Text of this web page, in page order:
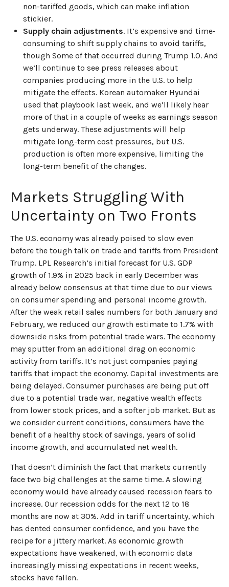
non-tariffed goods, which can make inflation
stickier.
Supply chain adjustments. It’s expensive and time-
consuming to shift supply chains to avoid tariffs,
though Some of that occurred during Trump 1.0. And
we’ll continue to see press releases about
companies producing more in the U.S. to help
mitigate the effects. Korean automaker Hyundai
used that playbook last week, and we’ll likely hear
more of that in a couple of weeks as earnings season
gets underway. These adjustments will help
mitigate long-term cost pressures, but U.S.
production is often more expensive, limiting the
long-term benefit of the changes.
Markets Struggling With
Uncertainty on Two Fronts
The U.S. economy was already poised to slow even
before the tough talk on trade and tariffs from President
Trump. LPL Research’s initial forecast for U.S. GDP
growth of 1.9% in 2025 back in early December was
already below consensus at that time due to our views
on consumer spending and personal income growth.
After the weak retail sales numbers for both January and
February, we reduced our growth estimate to 1.7% with
downside risks from potential trade wars. The economy
may sputter from an additional drag on economic
activity from tariffs. It’s not just companies paying
tariffs that impact the economy. Capital investments are
being delayed. Consumer purchases are being put off
due to a potential trade war, negative wealth effects
from lower stock prices, and a softer job market. But as
we consider current conditions, consumers have the
benefit of a healthy stock of savings, years of solid
income growth, and accumulated net wealth.
That doesn’t diminish the fact that markets currently
face two big challenges at the same time. A slowing
economy would have already caused recession fears to
increase. Our recession odds for the next 12 to 18
months are now at 30%. Add in tariff uncertainty, which
has dented consumer confidence, and you have the
recipe for a jittery market. As economic growth
expectations have weakened, with economic data
increasingly missing expectations in recent weeks,
stocks have fallen.